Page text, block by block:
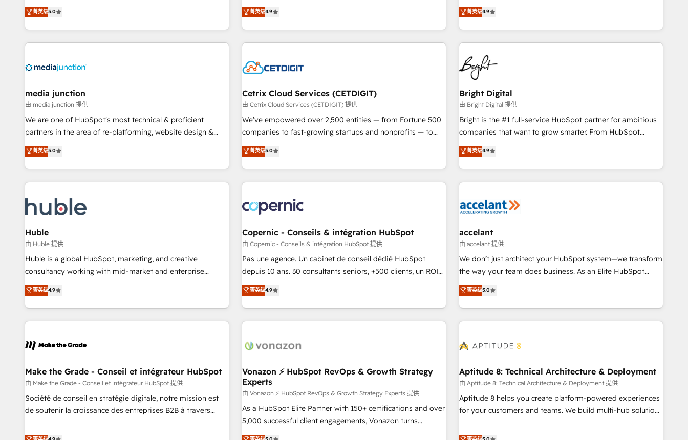
hire a marketing agency for an Ops problem. Don't hire a
technical agency for a growth problem. Hire a partner built
custom agents, and APIs to remove manual work. ➤
Ongoing Management: Monthly tune-ups, feature rollouts,
that deliver measurable impact and transform brand
experiences As one of the few full-service creative agencies
in the HubSpot ecosystem, we blend strategy, technology,
& award-winning design to build scalable, globally
campaigns, & RevOps frameworks that fuel long-term
seamless integrations, ensure long-term adoption with
change-management programs, and align marketing, sales,
and service to drive sustainable growth With 6 key
HubSpot accreditations and experience across hundreds of
one of our globally integrated teams has worked with
clients just like you Let’s explore whether S2 is the partner
菁英级5.0
an agency that's experienced in every inch of HubSpot and
willing to work hand-in-hand with your team to simplify the
complex and build a better experience for your team and
customers.
菁英级4.9
driving revenue growth for companies across industries
through tailored marketing, sales, and customer success
strategies, utilizing RevOps methodologies. As Latin
America's largest HubSpot partner and a global leader in
education market, we offer unparalleled insights. Operating
in five countries—Brazil, UAE (Abu Dhabi/Dubai/Sharjah),
Mexico, USA, and Portugal—we've executed over a hundred
successful operations. Our approach, rooted in RevOps
principles, integrates analysis, training, planning, and
qualification. Leveraging technology, data analytics, CRM
optimization, and inbound marketing tactics, we focus on
us to unlock your business's full potential and achieve
sustained growth in today's competitive market.
菁英级4.9
media junction
由 media junction 提供
We are one of HubSpot's most technical & proficient
partners in the area of re-platforming, website design &
development. We specialize in multi-hub implementations
for mid-market & enterprise companies. We are woman-
owned, powered by coffee, and we ❤️ dogs. We produce
award-winning work for our clients. 🏆2023 Technical
Award 🏆2022 Platform Migration Excellence Impact Award
🏆2020 Elite Solutions Partner 🏆2019 Integrations HubSpot
Impact Award 🏆2019 Marketing Enablement HubSpot
Impact Award 🏆2018 Website Design HubSpot Impact
Award 🏆2017 Website Design HubSpot Impact Award 🏆
2016 Growth-Driven Design Agency of the Year 🏆2016
Driven Design Agency of the Year 🏆2015 Became the 5th
Agency to reach Diamond 🏆2014 HubSpot COS
Became a HubSpot Partner 📆Founded in 1997
菁英级5.0
Cetrix Cloud Services (CETDIGIT)
由 Cetrix Cloud Services (CETDIGIT) 提供
We’ve empowered over 2,500 entities — from Fortune 500
companies to fast-growing startups and nonprofits — to
streamline operations, scale revenue, and unlock the full
potential of HubSpot. With deep technical and industry
expertise, we fuse automation, integration, and AI
innovation to deliver lasting impact. We specialize in: •
Onboarding for Sales, Service, Marketing & Content Hubs •
AI voice and chat agents, predictive automation, and smart
workflows • Salesforce + HubSpot integration • Website
design and CMS development • ERP integration: SAP,
NetSuite, Microsoft Dynamics, … • Data cleansing and CRM
migration from any platform • Client/member portals built
and complex integrations: SAM.gov, GovWin, QuickBooks,
PandaDoc, ClickUp, Shopify, Mapsly, WooCommerce,
菁英级5.0
Bright Digital
由 Bright Digital 提供
Bright is the #1 full-service HubSpot partner for ambitious
companies that want to grow smarter. From HubSpot
onboarding, to training, from developing a new website to
lead generation and digital marketing; we do it all (and with
great results)! In short, our services include: - HubSpot
consultancy: onboarding, training, data migration - HubSpot
Marketing & sales solutions: digital marketing, advertising,
and technology to improve customer experiences. With our
bright people, exciting ideas and can-do mentality, we
ensure revenue growth on a daily basis. So tell us your
challenge; our passionate and growth driven team of 100+
www.brightdigital.com
菁英级4.9
Huble
由 Huble 提供
Huble is a global HubSpot, marketing, and creative
consultancy working with mid-market and enterprise
businesses. We go beyond implementation, shaping the
strategy, processes, and teams that turn HubSpot into a
genuine growth engine. Named HubSpot's Global Partner of
the Year in 2024, consistently ranked among their top 5
ecosystem, Huble has built a track record that speaks for
offices and consulting teams in the UK, USA, Canada,
Germany, France, Belgium, Singapore, and South Africa.
Certified compliant with ISO/IEC 27001:2022 and ISO
9001:2015 across all seven international offices and 175+
菁英级4.9
Copernic - Conseils & intégration HubSpot
由 Copernic - Conseils & intégration HubSpot 提供
Pas une agence. Un cabinet de conseil dédié HubSpot
depuis 10 ans. 30 consultants seniors, +500 clients, un ROI
mesurable. Notre mission : faire de HubSpot un vrai levier
de performance pour votre organisation. Cela passe par la
compréhension de vos processus, la fiabilisation de vos
données et l'alignement de vos équipes — avant même
Intégration & paramétrage HubSpot - Migration CRM &
Marketing / Sales - Data, reporting & tableaux de bord -
Onboarding, audit & optimisation - Intégrations métiers
(ERP, téléphonie, e-commerce) - Formation &
accompagnement au changement Nous intervenons auprès
des PME, ETI et grandes entreprises en France et à
菁英级4.9
accelant
由 accelant 提供
We don’t just architect your HubSpot system—we transform
the way your team does business. As an Elite HubSpot
Solutions Partner, we specialize in creating tailored, end-to-
end CRM solutions that accelerate growth, improve
operational efficiency, and ensure faster time to value on
HubSpot. What sets us apart? Our people-centric approach.
understand your unique needs, crafting custom strategies
you to unlock HubSpot’s full potential—faster. Through
expert training, unmatched responsiveness, and ongoing
support, we equip your team to adopt new systems with
confidence and achieve a unified, data-driven approach to
菁英级5.0
Make the Grade - Conseil et intégrateur HubSpot
由 Make the Grade - Conseil et intégrateur HubSpot 提供
Société de conseil en stratégie digitale, notre mission est
de soutenir la croissance des entreprises B2B à travers
développement des revenus auprès de vos comptes
Vonazon ⚡ HubSpot RevOps & Growth Strategy
Experts
由 Vonazon ⚡ HubSpot RevOps & Growth Strategy Experts 提供
As a HubSpot Elite Partner with 150+ certifications and over
5,000 successful client engagements, Vonazon turns
marketing complexity into measurable, scalable growth.
Aptitude 8: Technical Architecture & Deployment
由 Aptitude 8: Technical Architecture & Deployment 提供
Aptitude 8 helps you create platform-powered experiences
for your customers and teams. We build multi-hub solutions
Aptitude 8 is trusted by top brands such as Lenovo,